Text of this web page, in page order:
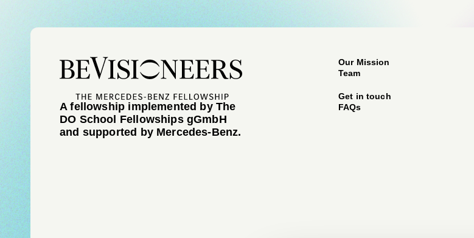
A fellowship implemented by The
DO School Fellowships gGmbH
and supported by Mercedes-Benz.
Our Mission
Team
Get in touch
FAQs